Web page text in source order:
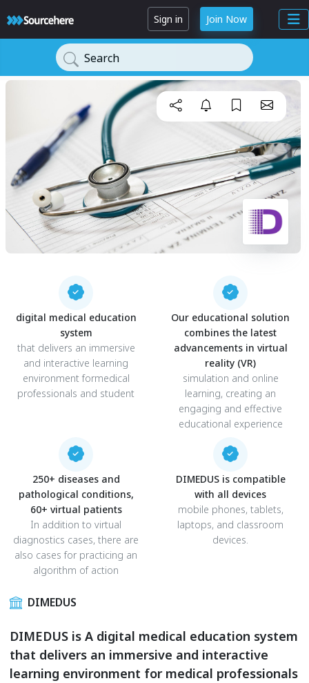
Sign in Join Now
Search
digital medical education
system
that delivers an immersive
and interactive learning
environment formedical
professionals and student
Our educational solution
combines the latest
advancements in virtual
reality (VR)
simulation and online
learning, creating an
engaging and effective
educational experience
250+ diseases and
pathological conditions,
60+ virtual patients
In addition to virtual
diagnostics cases, there are
also cases for practicing an
algorithm of action
DIMEDUS is compatible
with all devices
mobile phones, tablets,
laptops, and classroom
devices.
DIMEDUS
DIMEDUS is A digital medical education system
that delivers an immersive and interactive
learning environment for medical professionals